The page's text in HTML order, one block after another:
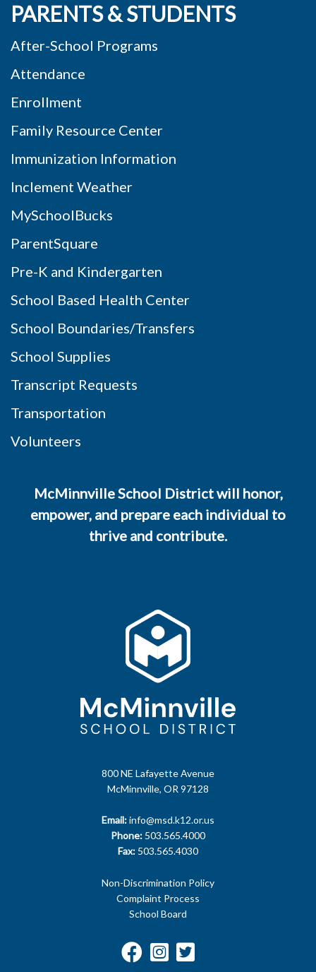
800 NE Lafayette Avenue
McMinnville, OR 97128
Email:info@msd.k12.or.us
Phone: 503.565.4000
Fax: 503.565.4030
Non-Discrimination Policy
Complaint Process
School Board
PARENTS & STUDENTS
After-School Programs
Attendance
Enrollment
Family Resource Center
Immunization Information
Inclement Weather
MySchoolBucks
ParentSquare
Pre-K and Kindergarten
School Based Health Center
School Boundaries/Transfers
School Supplies
Transcript Requests
Transportation
Volunteers
McMinnville School District will honor,
empower, and prepare each individual to
thrive and contribute.